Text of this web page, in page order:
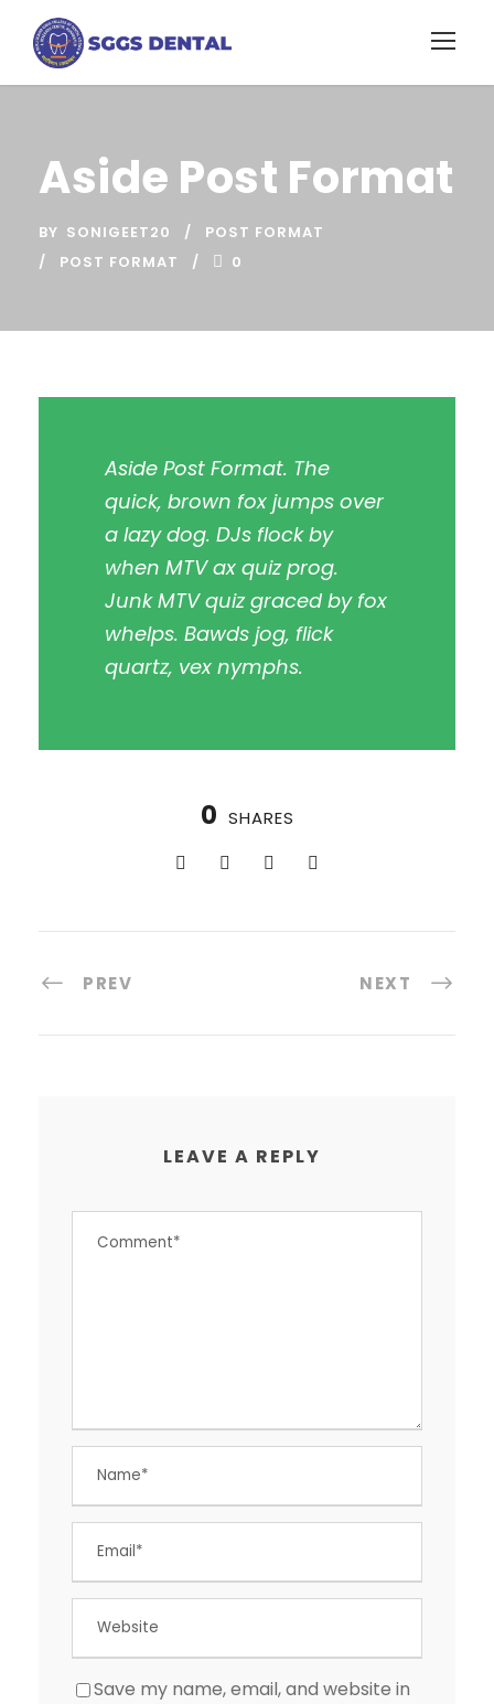
Aside Post Format
BY SONIGEET20
POST FORMAT
POST FORMAT
0
Aside Post Format. The
quick, brown fox jumps over
a lazy dog. DJs flock by
when MTV ax quiz prog.
Junk MTV quiz graced by fox
whelps. Bawds jog, flick
quartz, vex nymphs.
0 SHARES
PREV NEXT
LEAVE A REPLY
Save my name, email, and website in